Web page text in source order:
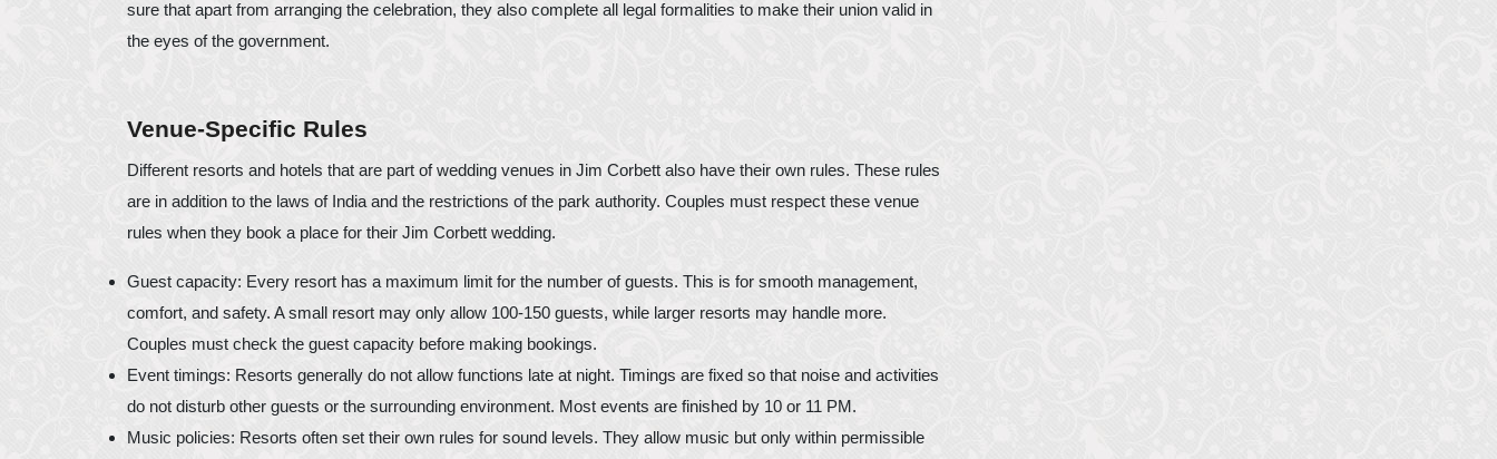
sure that apart from arranging the celebration, they also complete all legal formalities to make their union valid in
the eyes of the government.
Venue-Specific Rules
Different resorts and hotels that are part of wedding venues in Jim Corbett also have their own rules. These rules
are in addition to the laws of India and the restrictions of the park authority. Couples must respect these venue
rules when they book a place for their Jim Corbett wedding.
Guest capacity: Every resort has a maximum limit for the number of guests. This is for smooth management,
comfort, and safety. A small resort may only allow 100-150 guests, while larger resorts may handle more.
Couples must check the guest capacity before making bookings.
Event timings: Resorts generally do not allow functions late at night. Timings are fixed so that noise and activities
do not disturb other guests or the surrounding environment. Most events are finished by 10 or 11 PM.
Music policies: Resorts often set their own rules for sound levels. They allow music but only within permissible